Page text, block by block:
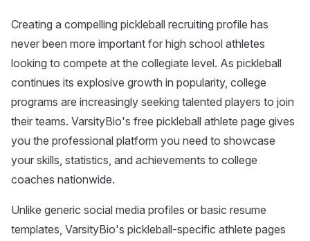
Creating a compelling pickleball recruiting profile has
never been more important for high school athletes
looking to compete at the collegiate level. As pickleball
continues its explosive growth in popularity, college
programs are increasingly seeking talented players to join
their teams. VarsityBio's free pickleball athlete page gives
you the professional platform you need to showcase
your skills, statistics, and achievements to college
coaches nationwide.
Unlike generic social media profiles or basic resume
templates, VarsityBio's pickleball-specific athlete pages